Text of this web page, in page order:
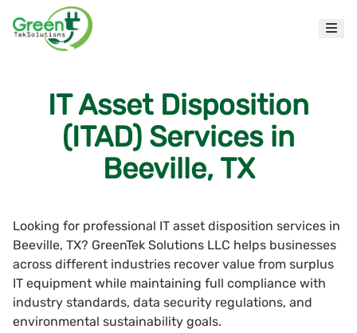
IT Asset Disposition
(ITAD) Services in
Beeville, TX
Looking for professional IT asset disposition services in
Beeville, TX? GreenTek Solutions LLC helps businesses
across different industries recover value from surplus
IT equipment while maintaining full compliance with
industry standards, data security regulations, and
environmental sustainability goals.